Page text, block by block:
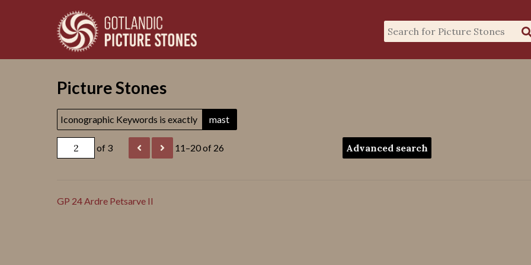
Picture Stones
Iconographic Keywords is exactly mast
of 3 11–20 of 26 Advanced search
GP 24 Ardre Petsarve II